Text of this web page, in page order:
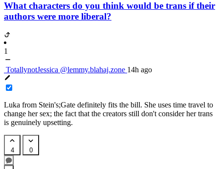
What characters do you think would be trans if their
authors were more liberal?
1
TotallynotJessica @lemmy.blahaj.zone 14h ago
Luka from Stein's;Gate definitely fits the bill. She uses time travel to
change her sex; the fact that the creators still don't consider her trans
is genuinely upsetting.
4 0